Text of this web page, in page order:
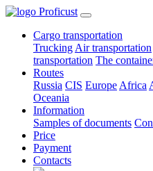
Proficust
Cargo transportation
Trucking Air transportation
transportation The
Routes
Russia CIS Europe Africa
Oceania
Information
Samples of documents
Price
Payment
Contacts